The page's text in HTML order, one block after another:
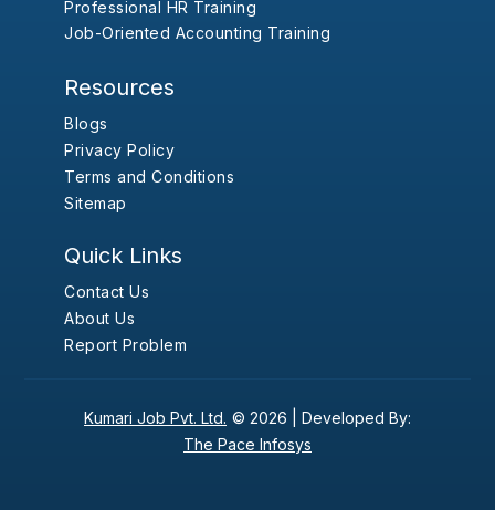
Professional HR Training
Job-Oriented Accounting Training
Resources
Blogs
Privacy Policy
Terms and Conditions
Sitemap
Quick Links
Contact Us
About Us
Report Problem
Kumari Job Pvt. Ltd. © 2026 | Developed By:
The Pace Infosys